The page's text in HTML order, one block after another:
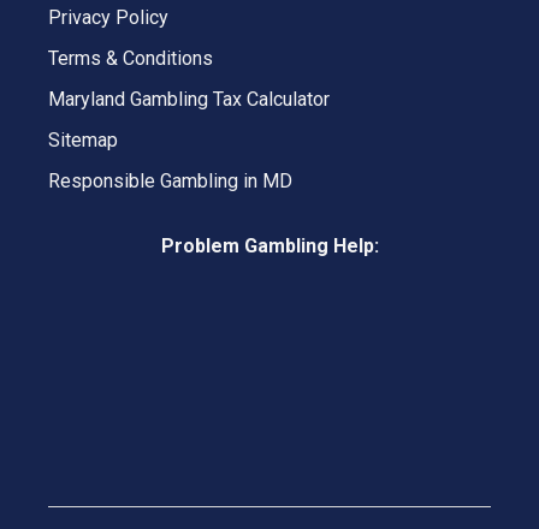
Privacy Policy
Terms & Conditions
Maryland Gambling Tax Calculator
Sitemap
Responsible Gambling in MD
Problem Gambling Help: